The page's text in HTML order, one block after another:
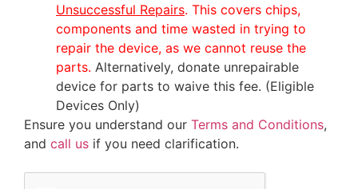
Unsuccessful Repairs. This covers chips,
components and time wasted in trying to
repair the device, as we cannot reuse the
parts. Alternatively, donate unrepairable
device for parts to waive this fee. (Eligible
Devices Only)
Ensure you understand our Terms and Conditions,
and call us if you need clarification.